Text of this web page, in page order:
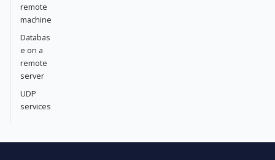
remote
machine
Databas
e on a
remote
server
UDP
services